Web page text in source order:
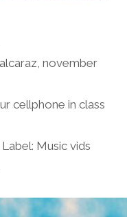
,november
cellphone in class
Music vids